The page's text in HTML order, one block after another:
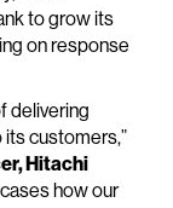
to grow its
on response
delivering
customers,”
Hitachi
how our